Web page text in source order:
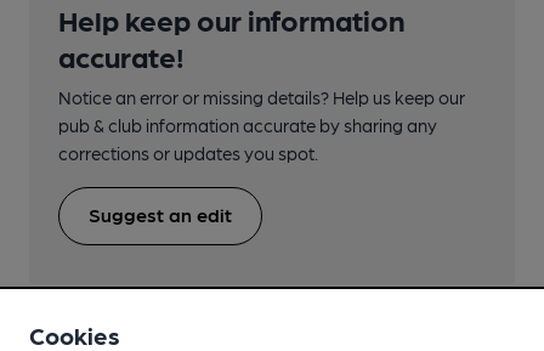
Help keep our information
accurate!
Notice an error or missing details? Help us keep our
pub & club information accurate by sharing any
corrections or updates you spot.
Suggest an edit
Cookies